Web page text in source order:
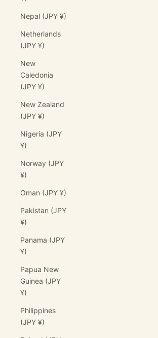
Nepal (JPY ¥)
Netherlands
(JPY ¥)
New
Caledonia
(JPY ¥)
New Zealand
(JPY ¥)
Nigeria (JPY
¥)
Norway (JPY
¥)
Oman (JPY ¥)
Pakistan (JPY
¥)
Panama (JPY
¥)
Papua New
Guinea (JPY
¥)
Philippines
(JPY ¥)